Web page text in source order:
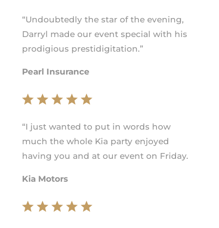
“Undoubtedly the star of the evening,
Darryl made our event special with his
prodigious prestidigitation.”
Pearl Insurance
“I just wanted to put in words how
much the whole Kia party enjoyed
having you and at our event on Friday.
Kia Motors